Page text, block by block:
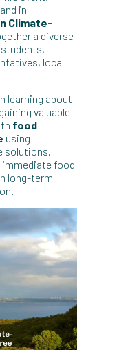
in
Climate-
a diverse
local
learning about
valuable
food
using
solutions.
immediate food
long-term